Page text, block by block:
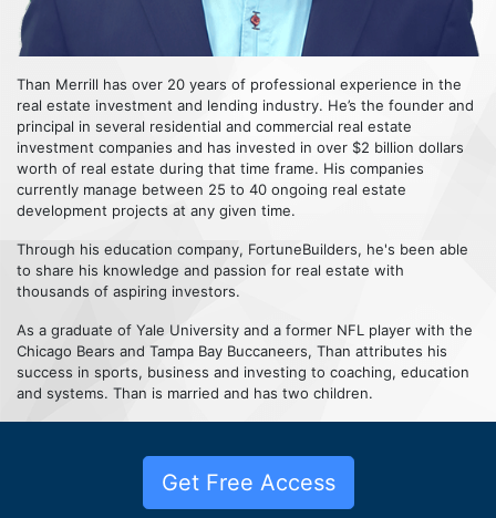
Than Merrill has over 20 years of professional experience in the
real estate investment and lending industry. He’s the founder and
principal in several residential and commercial real estate
investment companies and has invested in over $2 billion dollars
worth of real estate during that time frame. His companies
currently manage between 25 to 40 ongoing real estate
development projects at any given time.
Through his education company, FortuneBuilders, he's been able
to share his knowledge and passion for real estate with
thousands of aspiring investors.
As a graduate of Yale University and a former NFL player with the
Chicago Bears and Tampa Bay Buccaneers, Than attributes his
success in sports, business and investing to coaching, education
and systems. Than is married and has two children.
Get Free Access